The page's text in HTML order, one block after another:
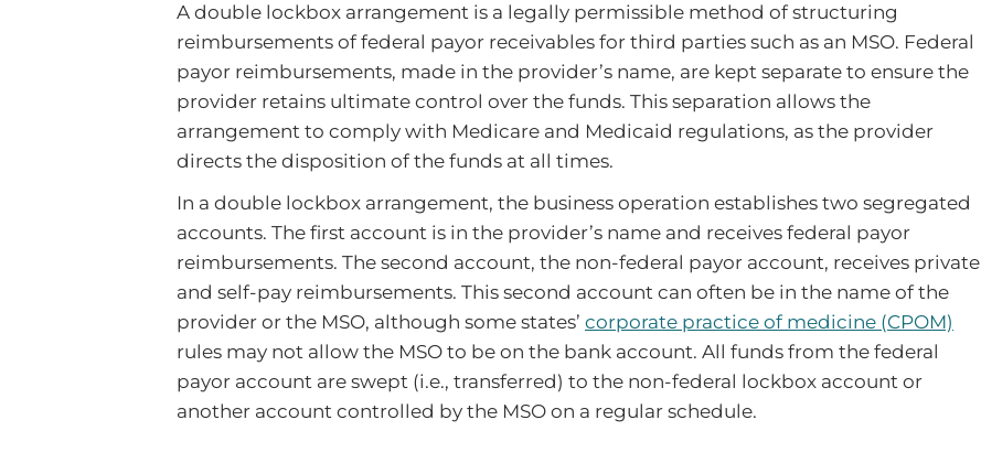
A double lockbox arrangement is a legally permissible method of structuring
reimbursements of federal payor receivables for third parties such as an MSO. Federal
payor reimbursements, made in the provider’s name, are kept separate to ensure the
provider retains ultimate control over the funds. This separation allows the
arrangement to comply with Medicare and Medicaid regulations, as the provider
directs the disposition of the funds at all times.
In a double lockbox arrangement, the business operation establishes two segregated
accounts. The first account is in the provider’s name and receives federal payor
reimbursements. The second account, the non-federal payor account, receives private
and self-pay reimbursements. This second account can often be in the name of the
provider or the MSO, although some states’ corporate practice of medicine (CPOM)
rules may not allow the MSO to be on the bank account. All funds from the federal
payor account are swept (i.e., transferred) to the non-federal lockbox account or
another account controlled by the MSO on a regular schedule.